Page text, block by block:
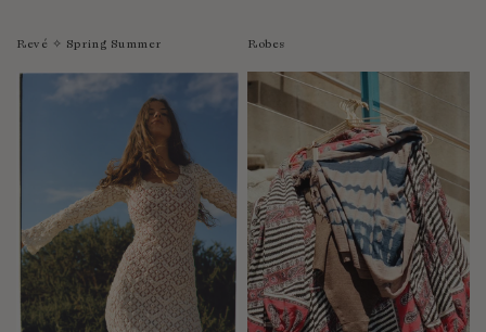
Revé ✧ Spring Summer Robes